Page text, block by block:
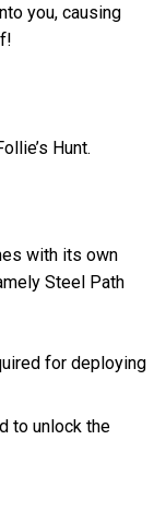
you, causing
Hunt.
with its own
Steel Path
for deploying
to unlock the